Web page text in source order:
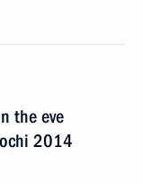
the eve
2014